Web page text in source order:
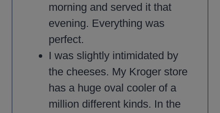
morning and served it that
evening. Everything was
perfect.
I was slightly intimidated by
the cheeses. My Kroger store
has a huge oval cooler of a
million different kinds. In the